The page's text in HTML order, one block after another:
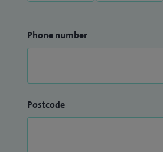
Phone number
Postcode